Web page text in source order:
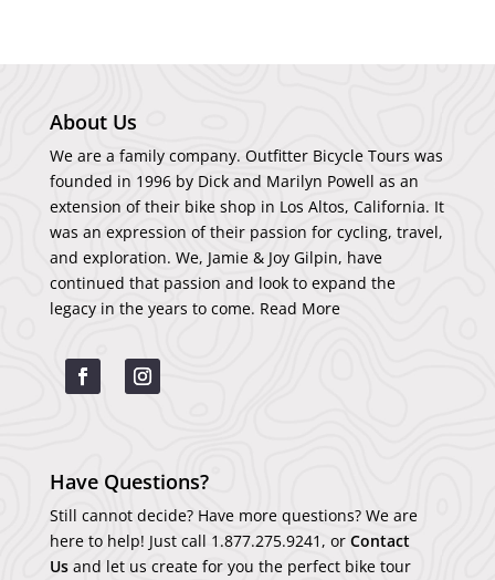
About Us
We are a family company. Outfitter Bicycle Tours was
founded in 1996 by Dick and Marilyn Powell as an
extension of their bike shop in Los Altos, California. It
was an expression of their passion for cycling, travel,
and exploration. We, Jamie & Joy Gilpin, have
continued that passion and look to expand the
legacy in the years to come. Read More
Have Questions?
Still cannot decide? Have more questions? We are
here to help! Just call 1.877.275.9241 , or Contact
Usand let us create for you the perfect bike tour